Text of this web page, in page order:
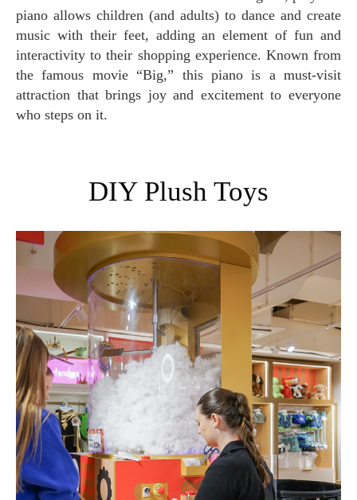
piano allows children (and adults) to dance and create
music with their feet, adding an element of fun and
interactivity to their shopping experience. Known from
the famous movie “Big,” this piano is a must-visit
attraction that brings joy and excitement to everyone
who steps on it.
DIY Plush Toys